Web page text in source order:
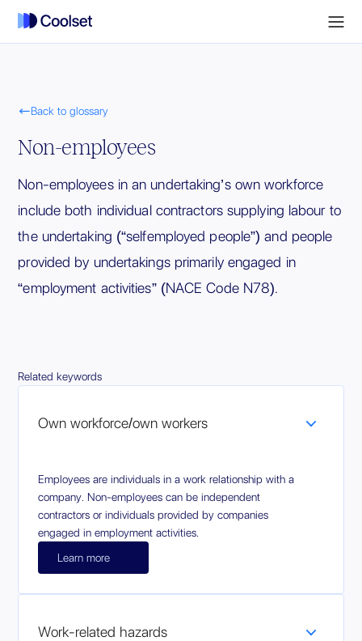
Back to glossary
Non-employees
Non-employees in an undertaking’s own workforce
include both individual contractors supplying labour to
the undertaking (“selfemployed people”) and people
provided by undertakings primarily engaged in
“employment activities” (NACE Code N78).
Related keywords
Own workforce/own workers
Employees are individuals in a work relationship with a
company. Non-employees can be independent
contractors or individuals provided by companies
engaged in employment activities.
Learn more
Work-related hazards